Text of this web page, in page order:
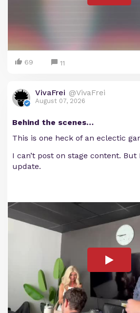
69 11
VivaFrei @VivaFrei
August 07, 2026
Behind the scenes…
This is one heck of an eclectic
I can’t post on stage content.
update.